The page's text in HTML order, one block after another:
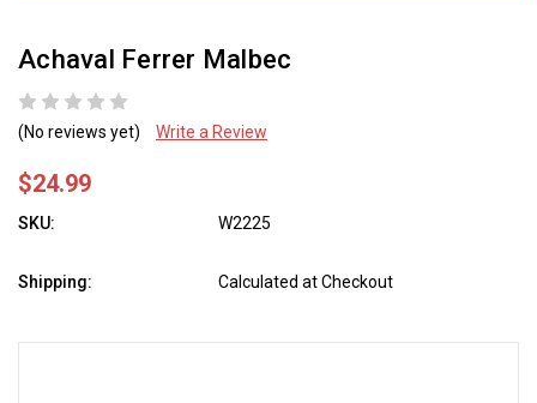
Achaval Ferrer Malbec
(No reviews yet) Write a Review
$24.99
SKU: W2225
Shipping: Calculated at Checkout